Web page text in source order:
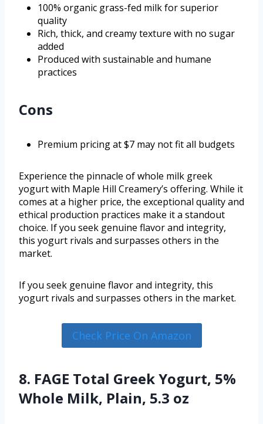
100% organic grass-fed milk for superior
quality
Rich, thick, and creamy texture with no sugar
added
Produced with sustainable and humane
practices
Cons
Premium pricing at $7 may not fit all budgets
Experience the pinnacle of whole milk greek
yogurt with Maple Hill Creamery’s offering. While it
comes at a higher price, the exceptional quality and
ethical production practices make it a standout
choice. If you seek genuine flavor and integrity,
this yogurt rivals and surpasses others in the
market.
If you seek genuine flavor and integrity, this
yogurt rivals and surpasses others in the market.
Check Price On Amazon
8. FAGE Total Greek Yogurt, 5%
Whole Milk, Plain, 5.3 oz